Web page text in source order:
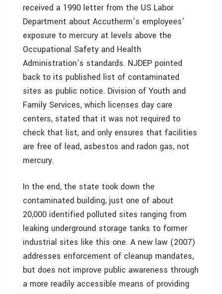
received a 1990 letter from the US Labor
Department about Accutherm’s employees’
exposure to mercury at levels above the
Occupational Safety and Health
Administration’s standards. NJDEP pointed
back to its published list of contaminated
sites as public notice. Division of Youth and
Family Services, which licenses day care
centers, stated that it was not required to
check that list, and only ensures that facilities
are free of lead, asbestos and radon gas, not
mercury.
In the end, the state took down the
contaminated building, just one of about
20,000 identified polluted sites ranging from
leaking underground storage tanks to former
industrial sites like this one. A new law (2007)
addresses enforcement of cleanup mandates,
but does not improve public awareness through
a more readily accessible means of providing